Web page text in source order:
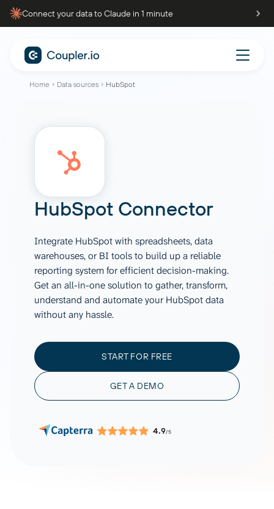
Connect your data to Claude in 1 minute
Home Data sources HubSpot
HubSpot Connector
Integrate HubSpot with spreadsheets, data
warehouses, or BI tools to build up a reliable
reporting system for efficient decision-making.
Get an all-in-one solution to gather, transform,
understand and automate your HubSpot data
without any hassle.
START FOR FREE
GET A DEMO
4.9/5